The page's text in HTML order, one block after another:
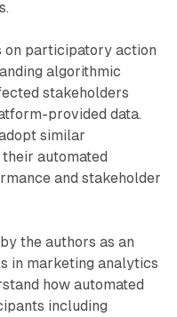
on participatory action
algorithmic
stakeholders
provided data.
similar
automated
and stakeholder
the authors as an
in marketing analytics
how automated
including